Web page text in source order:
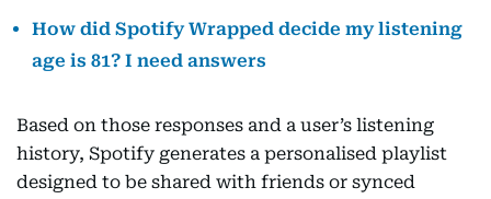
How did Spotify Wrapped decide my listening
age is 81? I need answers
Based on those responses and a user’s listening
history, Spotify generates a personalised playlist
designed to be shared with friends or synced